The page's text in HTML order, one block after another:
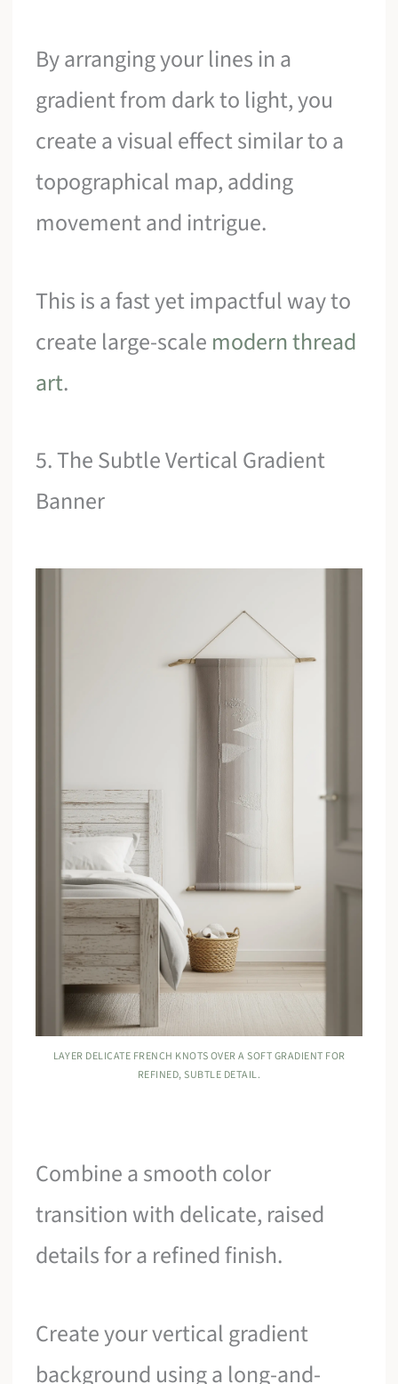
By arranging your lines in a
gradient from dark to light, you
create a visual effect similar to a
topographical map, adding
movement and intrigue.
This is a fast yet impactful way to
create large-scale modern thread
art.
5. The Subtle Vertical Gradient
Banner
LAYER DELICATE FRENCH KNOTS OVER A SOFT GRADIENT FOR
REFINED, SUBTLE DETAIL.
Combine a smooth color
transition with delicate, raised
details for a refined finish.
Create your vertical gradient
background using a long-and-